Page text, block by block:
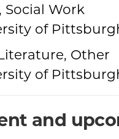
Social Work
of
Other
of
and